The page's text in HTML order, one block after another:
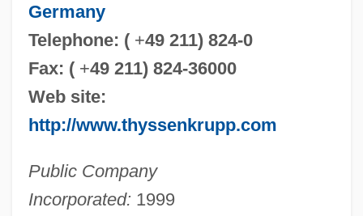
Germany
Telephone: (+49 211) 824-0
Fax: (+49 211) 824-36000
Web site:
http://www.thyssenkrupp.com
Public Company
Incorporated: 1999